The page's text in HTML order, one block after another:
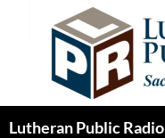
Lutheran Public Radio